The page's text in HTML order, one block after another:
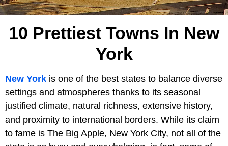
10 Prettiest Towns In New
York
New York is one of the best states to balance diverse
settings and atmospheres thanks to its seasonal
justified climate, natural richness, extensive history,
and proximity to international borders. While its claim
to fame is The Big Apple, New York City, not all of the